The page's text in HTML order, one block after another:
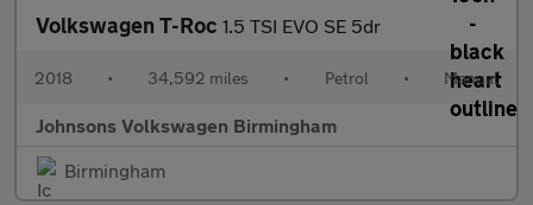
Volkswagen T-Roc 1.5 TSI EVO SE 5dr
2018 • 34,592 miles • Petrol • Manual
Johnsons Volkswagen Birmingham
Birmingham